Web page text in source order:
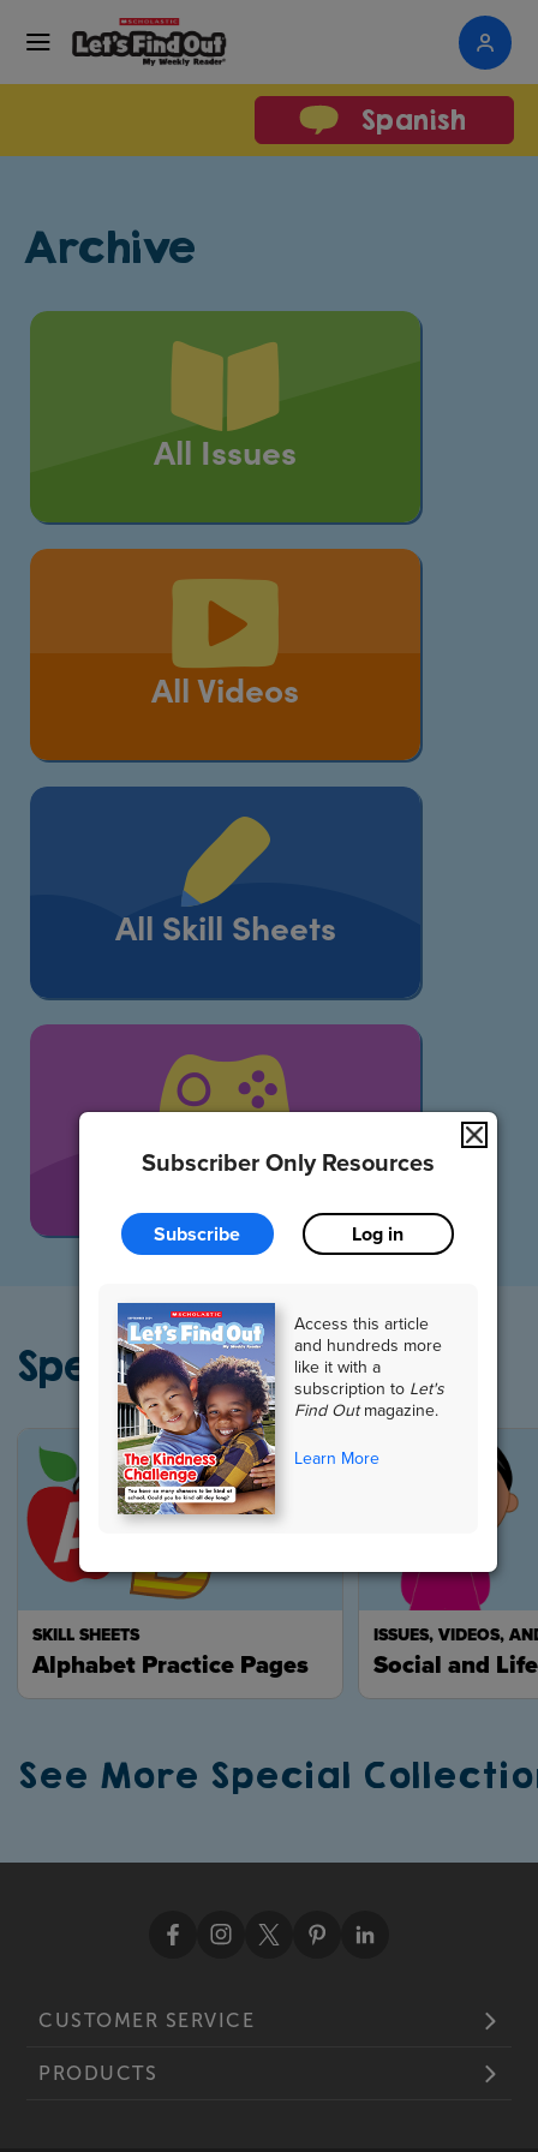
Subscriber Only Resources
Subscribe Log in
Access this article
and hundreds more
like it with a
subscription to Let's
Find Outmagazine.
Learn More
Spanish
Archive
All Issues
All Videos
All Skill Sheets
All Games
Special Collections
SKILL SHEETS
Alphabet Practice Pages
ISSUES, VIDEOS,
Social and
See More Special
CUSTOMER SERVICE
PRODUCTS